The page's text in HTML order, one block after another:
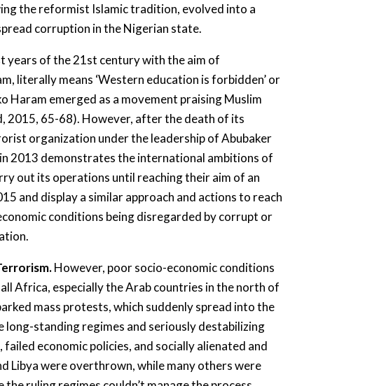
the reformist Islamic tradition, evolved into a
corruption in the Nigerian state.
years of the 21st century with the aim of
literally means ‘Western education is forbidden’ or
Haram emerged as a movement praising Muslim
2015, 65-68). However, after the death of its
organization under the leadership of Abubaker
2013 demonstrates the international ambitions of
out its operations until reaching their aim of an
and display a similar approach and actions to reach
conditions being disregarded by corrupt or
However, poor socio-economic conditions
Africa, especially the Arab countries in the north of
mass protests, which suddenly spread into the
standing regimes and seriously destabilizing
economic policies, and socially alienated and
Libya were overthrown, while many others were